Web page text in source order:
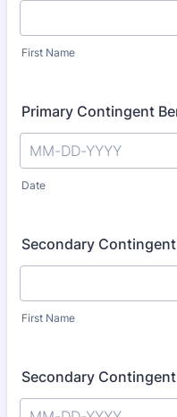
First Name
Primary Contingent
Date
Secondary
First Name
Secondary